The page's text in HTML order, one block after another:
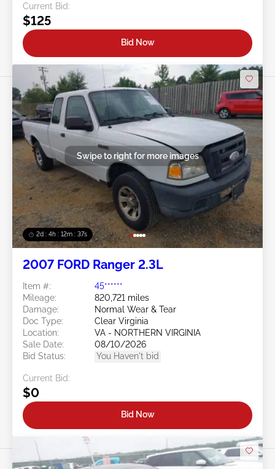
Current Bid:
$125
Bid Now
2d : 4h : 12m : 35s
Swipe to right for more images
2007 FORD Ranger 2.3L
Item #:
45******
Mileage:
820,721 miles
Damage:
Normal Wear & Tear
Doc Type:
Clear Virginia
Location:
VA - NORTHERN VIRGINIA
Sale Date:
08/10/2026
Bid Status:
You Haven't bid
Current Bid:
$0
Bid Now